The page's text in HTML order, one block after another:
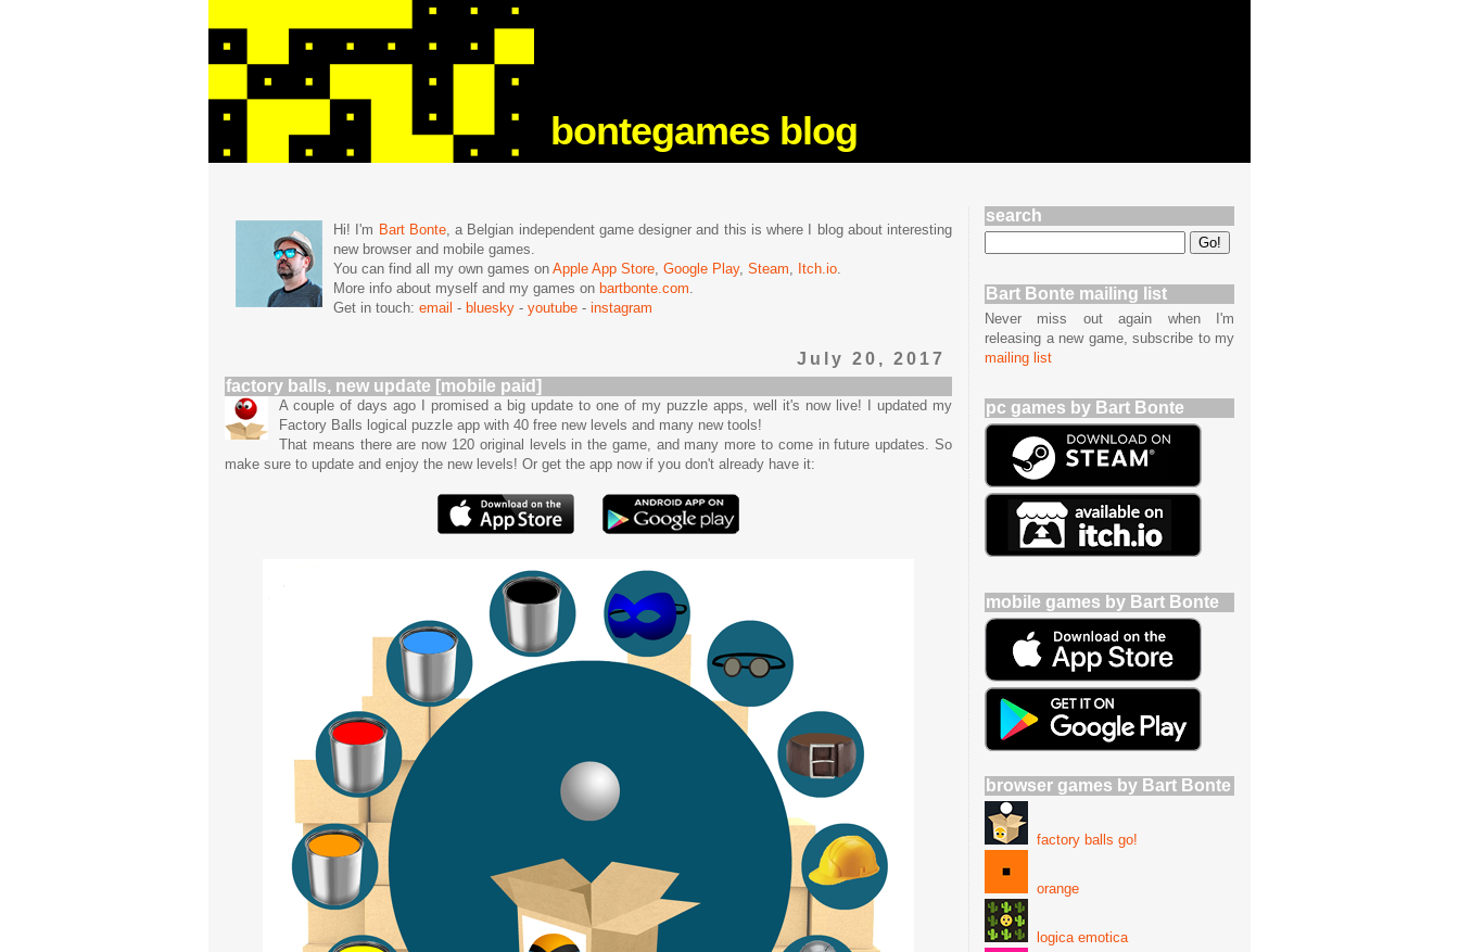
bontegames blog
Hi! I'm Bart Bonte, a Belgian independent game designer and this is where I blog about interesting
new browser and mobile games.
You can find all my own games on Apple App Store, Google Play, Steam, Itch.io.
More info about myself and my games on bartbonte.com.
Get in touch: email - bluesky - youtube - instagram
July 20, 2017
factory balls, new update [mobile paid]
A couple of days ago I promised a big update to one of my puzzle apps, well it's now live! I updated my
Factory Balls logical puzzle app with 40 free new levels and many new tools!
That means there are now 120 original levels in the game, and many more to come in future updates. So
make sure to update and enjoy the new levels! Or get the app now if you don't already have it:
search
Bart Bonte mailing list
Never miss out again when I'm
releasing a new game, subscribe to my
mailing list
pc games by Bart Bonte
mobile games by Bart Bonte
browser games by Bart Bonte
factory balls go!
orange
logica emotica